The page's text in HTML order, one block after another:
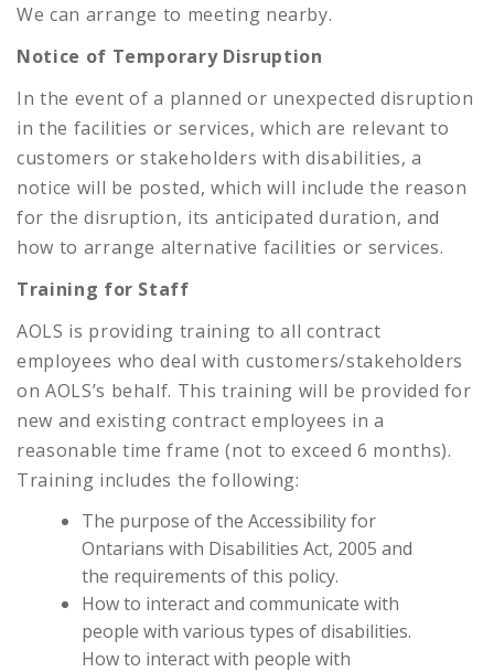
We can arrange to meeting nearby.
Notice of Temporary Disruption
In the event of a planned or unexpected disruption
in the facilities or services, which are relevant to
customers or stakeholders with disabilities, a
notice will be posted, which will include the reason
for the disruption, its anticipated duration, and
how to arrange alternative facilities or services.
Training for Staff
AOLS is providing training to all contract
employees who deal with customers/stakeholders
on AOLS’s behalf. This training will be provided for
new and existing contract employees in a
reasonable time frame (not to exceed 6 months).
Training includes the following:
The purpose of the Accessibility for
Ontarians with Disabilities Act, 2005 and
the requirements of this policy.
How to interact and communicate with
people with various types of disabilities.
How to interact with people with